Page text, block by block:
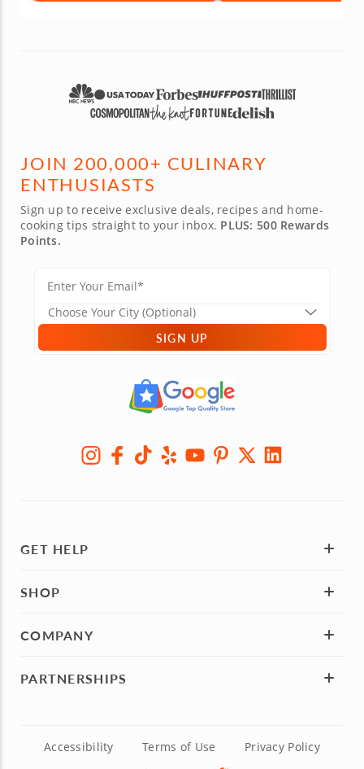
JOIN 200,000+ CULINARY
ENTHUSIASTS
Sign up to receive exclusive deals, recipes and home-
cooking tips straight to your inbox. PLUS: 500 Rewards
Points.
SIGN UP
GET HELP
SHOP
COMPANY
PARTNERSHIPS
Accessibility Terms of Use Privacy Policy